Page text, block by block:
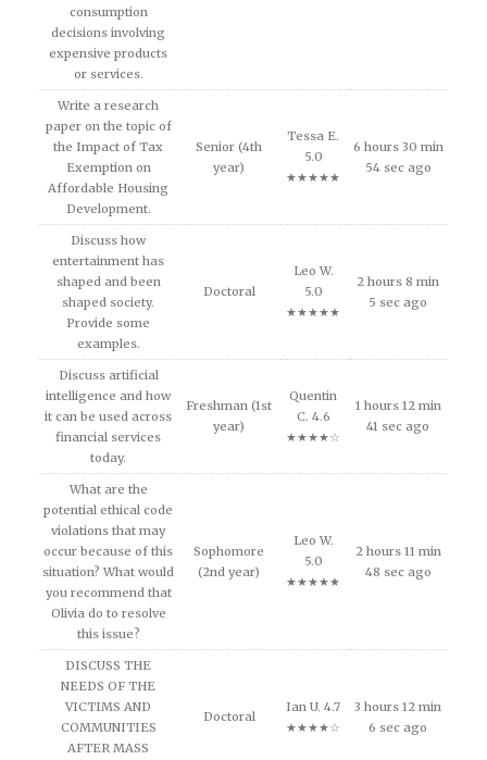
consumption
decisions involving
expensive products
or services.
Write a research
paper on the topic of
the Impact of Tax
Exemption on
Affordable Housing
Development.
Senior (4th
year)
Tessa E.
5.0
★★★★★
6 hours 30 min
54 sec ago
Discuss how
entertainment has
shaped and been
shaped society.
Provide some
examples.
Doctoral
Leo W.
5.0
★★★★★
2 hours 8 min
5 sec ago
Discuss artificial
intelligence and how
it can be used across
financial services
today.
Freshman (1st
year)
Quentin
C. 4.6
★★★★☆
1 hours 12 min
41 sec ago
What are the
potential ethical code
violations that may
occur because of this
situation? What would
you recommend that
Olivia do to resolve
this issue?
Sophomore
(2nd year)
Leo W.
5.0
★★★★★
2 hours 11 min
48 sec ago
DISCUSS THE
NEEDS OF THE
VICTIMS AND
COMMUNITIES
AFTER MASS
Doctoral
Ian U. 4.7
★★★★☆
3 hours 12 min
6 sec ago